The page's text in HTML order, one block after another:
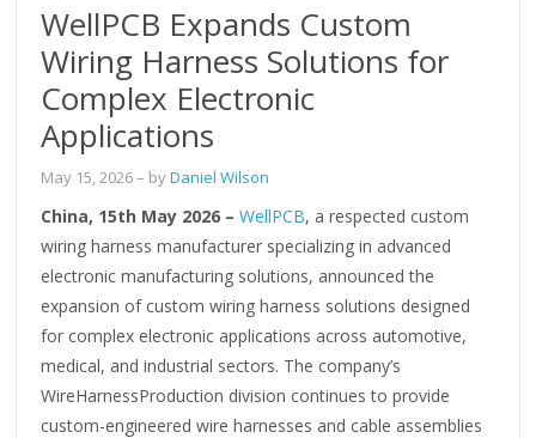
WellPCB Expands Custom
Wiring Harness Solutions for
Complex Electronic
Applications
May 15, 2026– byDaniel Wilson
China, 15th May 2026 –WellPCB, a respected custom
wiring harness manufacturer specializing in advanced
electronic manufacturing solutions, announced the
expansion of custom wiring harness solutions designed
for complex electronic applications across automotive,
medical, and industrial sectors. The company’s
WireHarnessProduction division continues to provide
custom-engineered wire harnesses and cable assemblies